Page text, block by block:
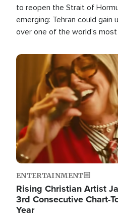
to reopen the Strait of
emerging: Tehran could
over one of the world's
Image
ENTERTAINMENT
Rising Christian Artist
3rd Consecutive Chart-
Year